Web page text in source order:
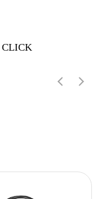
CLICK